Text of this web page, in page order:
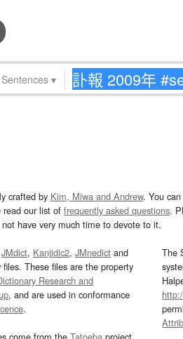
Sentences ▾
crafted by Kim, Miwa and Andrew. You
read our list of frequently asked questions.
have very much time to devote to it.
JMdict, Kanjidic2, JMnedict and
files. These files are the property
Research and
, and are used in conformance
.
The